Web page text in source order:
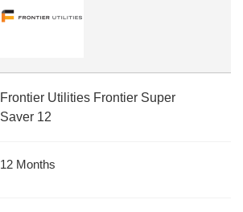
Frontier Utilities Frontier Super
Saver 12
12 Months